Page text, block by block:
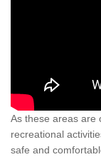
As these areas are
recreational
safe and